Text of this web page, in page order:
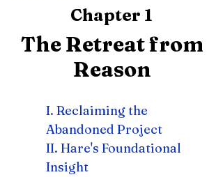
Chapter 1
The Retreat from
Reason
I. Reclaiming the
Abandoned Project
II. Hare's Foundational
Insight